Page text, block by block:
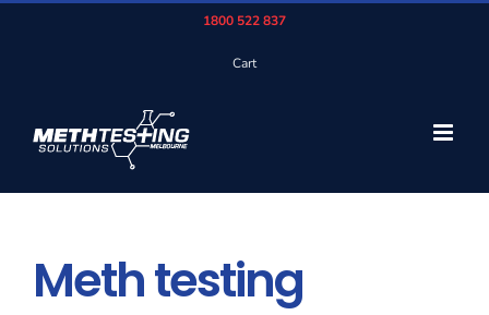
1800 522 837
Cart
Meth testing